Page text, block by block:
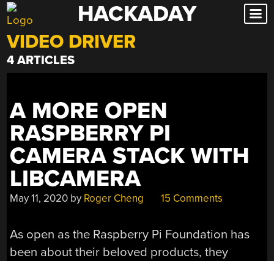
Skip
to
content
HACKADAY
VIDEO DRIVER
4 ARTICLES
A MORE OPEN
RASPBERRY PI
CAMERA STACK WITH
LIBCAMERA
May 11, 2020 by Roger Cheng 15 Comments
As open as the Raspberry Pi Foundation has
been about their beloved products, they